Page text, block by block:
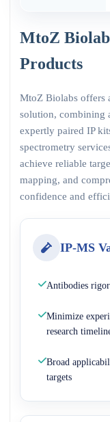
MtoZ
Products
MtoZ Biolabs offers
solution, combining
expertly paired IP
spectrometry
achieve reliable
mapping, and
confidence and
IP-MS
Antibodies
Minimize
research
Broad
targets